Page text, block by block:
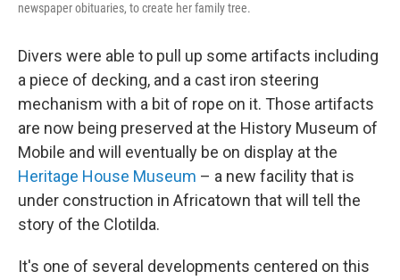
newspaper obituaries, to create her family tree.
Divers were able to pull up some artifacts including
a piece of decking, and a cast iron steering
mechanism with a bit of rope on it. Those artifacts
are now being preserved at the History Museum of
Mobile and will eventually be on display at the
Heritage House Museum – a new facility that is
under construction in Africatown that will tell the
story of the Clotilda.
It's one of several developments centered on this